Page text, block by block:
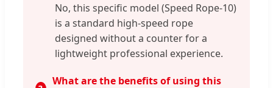
No, this specific model (Speed Rope-10)
is a standard high-speed rope
designed without a counter for a
lightweight professional experience.
What are the benefits of using this